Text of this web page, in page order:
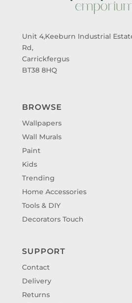
Unit 4,Keeburn Industrial
Rd,
Carrickfergus
BT38 8HQ
BROWSE
Wallpapers
Wall Murals
Paint
Kids
Trending
Home Accessories
Tools & DIY
Decorators Touch
SUPPORT
Contact
Delivery
Returns